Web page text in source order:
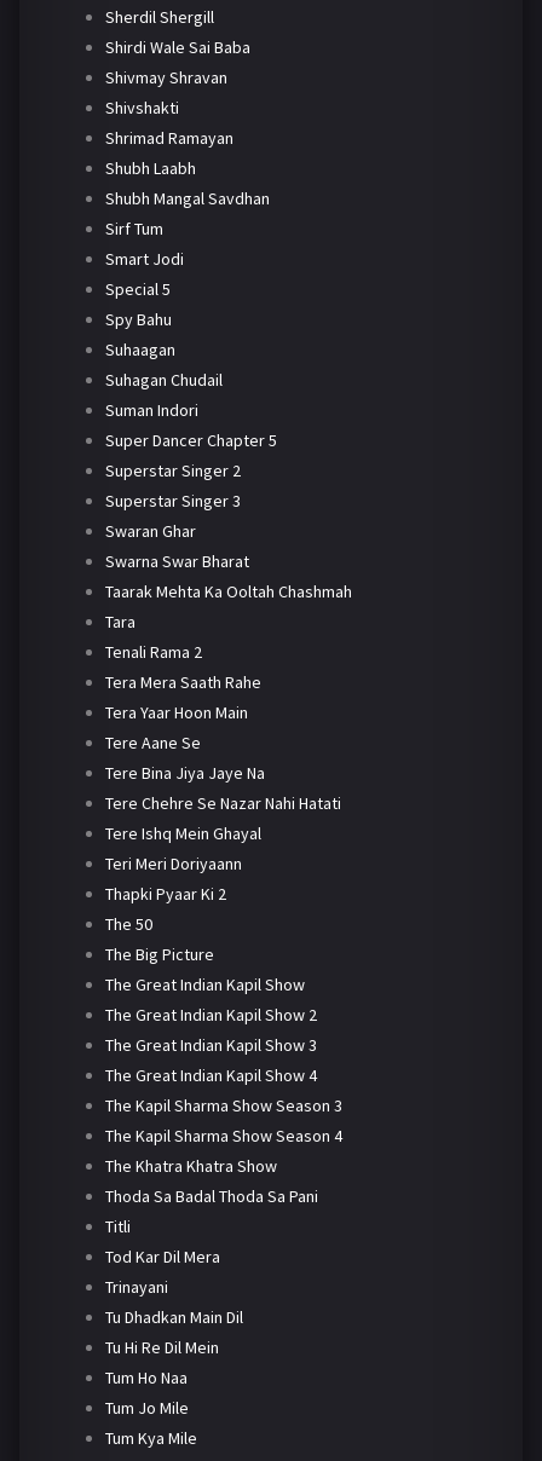
Sherdil Shergill
Shirdi Wale Sai Baba
Shivmay Shravan
Shivshakti
Shrimad Ramayan
Shubh Laabh
Shubh Mangal Savdhan
Sirf Tum
Smart Jodi
Special 5
Spy Bahu
Suhaagan
Suhagan Chudail
Suman Indori
Super Dancer Chapter 5
Superstar Singer 2
Superstar Singer 3
Swaran Ghar
Swarna Swar Bharat
Taarak Mehta Ka Ooltah Chashmah
Tara
Tenali Rama 2
Tera Mera Saath Rahe
Tera Yaar Hoon Main
Tere Aane Se
Tere Bina Jiya Jaye Na
Tere Chehre Se Nazar Nahi Hatati
Tere Ishq Mein Ghayal
Teri Meri Doriyaann
Thapki Pyaar Ki 2
The 50
The Big Picture
The Great Indian Kapil Show
The Great Indian Kapil Show 2
The Great Indian Kapil Show 3
The Great Indian Kapil Show 4
The Kapil Sharma Show Season 3
The Kapil Sharma Show Season 4
The Khatra Khatra Show
Thoda Sa Badal Thoda Sa Pani
Titli
Tod Kar Dil Mera
Trinayani
Tu Dhadkan Main Dil
Tu Hi Re Dil Mein
Tum Ho Naa
Tum Jo Mile
Tum Kya Mile